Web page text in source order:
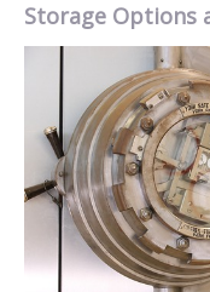
Storage Options